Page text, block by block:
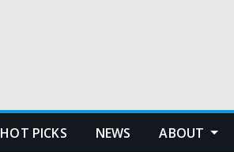
HOT PICKS NEWS ABOUT